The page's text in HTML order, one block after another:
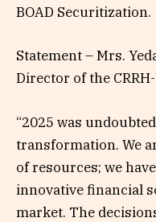
BOAD Securitization.
Statement – Mrs.
Director of the
“2025 was
transformation. We
of resources; we
innovative financial
market. The